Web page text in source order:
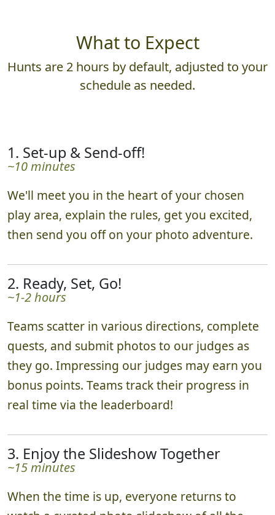
What to Expect
Hunts are 2 hours by default, adjusted to your
schedule as needed.
1. Set-up & Send-off!
~10 minutes
We'll meet you in the heart of your chosen
play area, explain the rules, get you excited,
then send you off on your photo adventure.
2. Ready, Set, Go!
~1-2 hours
Teams scatter in various directions, complete
quests, and submit photos to our judges as
they go. Impressing our judges may earn you
bonus points. Teams track their progress in
real time via the leaderboard!
3. Enjoy the Slideshow Together
~15 minutes
When the time is up, everyone returns to